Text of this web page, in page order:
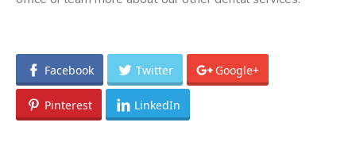
Facebook Twitter Google+
Pinterest LinkedIn